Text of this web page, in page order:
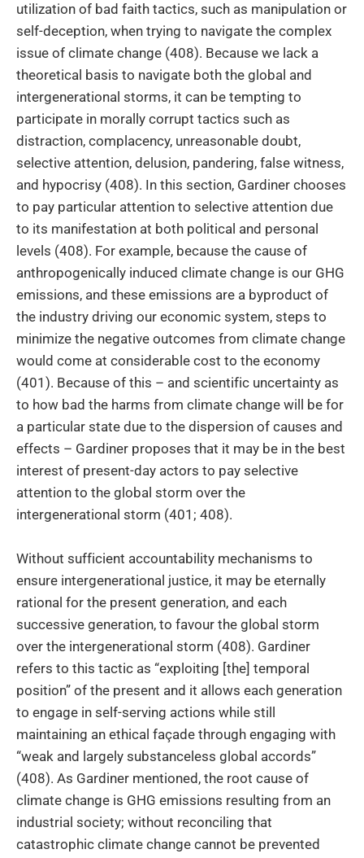
utilization of bad faith tactics, such as manipulation or
self-deception, when trying to navigate the complex
issue of climate change (408). Because we lack a
theoretical basis to navigate both the global and
intergenerational storms, it can be tempting to
participate in morally corrupt tactics such as
distraction, complacency, unreasonable doubt,
selective attention, delusion, pandering, false witness,
and hypocrisy (408). In this section, Gardiner chooses
to pay particular attention to selective attention due
to its manifestation at both political and personal
levels (408). For example, because the cause of
anthropogenically induced climate change is our GHG
emissions, and these emissions are a byproduct of
the industry driving our economic system, steps to
minimize the negative outcomes from climate change
would come at considerable cost to the economy
(401). Because of this – and scientific uncertainty as
to how bad the harms from climate change will be for
a particular state due to the dispersion of causes and
effects – Gardiner proposes that it may be in the best
interest of present-day actors to pay selective
attention to the global storm over the
intergenerational storm (401; 408).
Without sufficient accountability mechanisms to
ensure intergenerational justice, it may be eternally
rational for the present generation, and each
successive generation, to favour the global storm
over the intergenerational storm (408). Gardiner
refers to this tactic as “exploiting [the] temporal
position” of the present and it allows each generation
to engage in self-serving actions while still
maintaining an ethical façade through engaging with
“weak and largely substanceless global accords”
(408). As Gardiner mentioned, the root cause of
climate change is GHG emissions resulting from an
industrial society; without reconciling that
catastrophic climate change cannot be prevented